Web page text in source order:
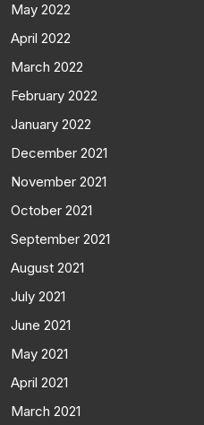
May 2022
April 2022
March 2022
February 2022
January 2022
December 2021
November 2021
October 2021
September 2021
August 2021
July 2021
June 2021
May 2021
April 2021
March 2021